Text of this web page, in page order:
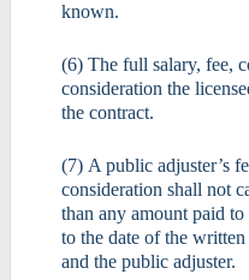
known.
(6) The full salary, fee,
consideration the
the contract.
(7) A public adjuster’s
consideration shall not
than any amount paid
to the date of the
and the public adjuster.